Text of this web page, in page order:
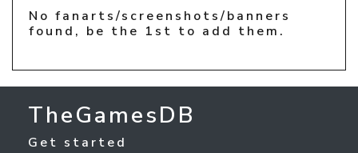
No fanarts/screenshots/banners
found, be the 1st to add them.
TheGamesDB
Get started